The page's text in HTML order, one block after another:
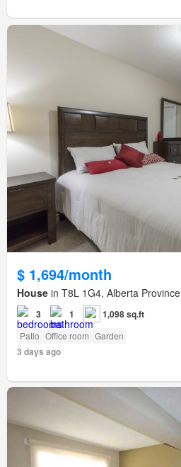
$ 1,694/month
House in T8L 1G4, Alberta Province
3 1 1,098 sq.ft
Patio Office room Garden
3 days ago